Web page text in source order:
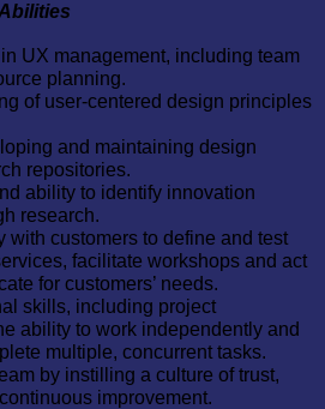
UX management, including team
planning.
of user-centered design principles
and maintaining design
repositories.
ability to identify innovation
research.
with customers to define and test
facilitate workshops and act
for customers’ needs.
skills, including project
ability to work independently and
multiple, concurrent tasks.
by instilling a culture of trust,
improvement.